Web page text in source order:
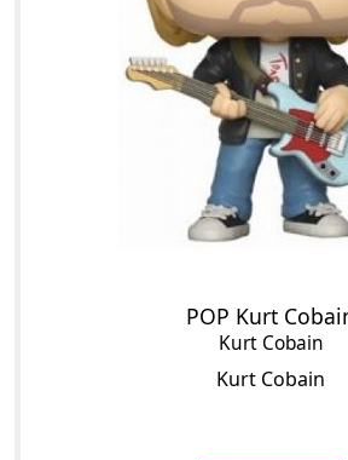
POP Kurt
Kurt Cobain
Kurt Cobain